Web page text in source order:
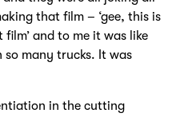
that film – ‘gee, this is
and to me it was like
so many trucks. It was
in the cutting